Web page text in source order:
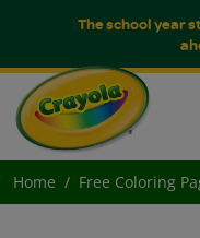
The school year
Home Free Coloring